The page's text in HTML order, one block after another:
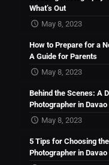
What’s Out
May 8, 2023
How to Prepare for a
A Guide for Parents
May 8, 2023
Behind the Scenes: A
Photographer in Davao
May 8, 2023
5 Tips for Choosing
Photographer in Davao